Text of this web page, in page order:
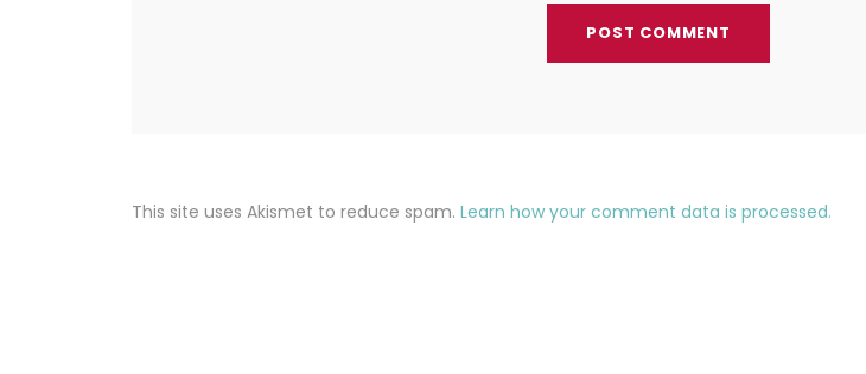
This site uses Akismet to reduce spam. Learn how your comment data is processed.